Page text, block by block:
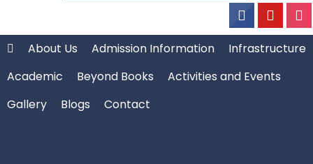
About Us Admission Information
Infrastructure
Academic
Beyond Books
Activities and Events
Gallery
Blogs Contact